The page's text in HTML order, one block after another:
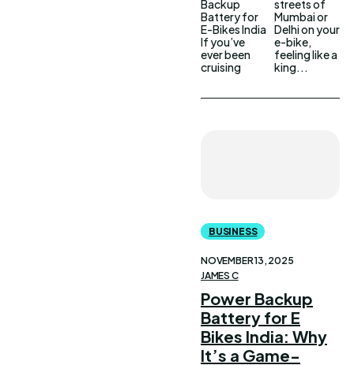
Backup
Battery for
E-Bikes India
If you’ve
ever been
cruising
streets of
Mumbai or
Delhi on your
e-bike,
feeling like a
king...
BUSINESS
NOVEMBER 13, 2025
JAMES C
Power Backup
Battery for E
Bikes India: Why
It’s a Game-